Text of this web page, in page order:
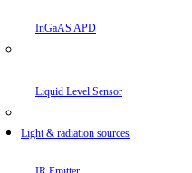
InGaAS APD
Liquid Level Sensor
Light & radiation sources